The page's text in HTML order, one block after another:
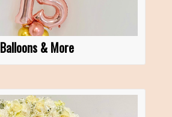
Balloons & More